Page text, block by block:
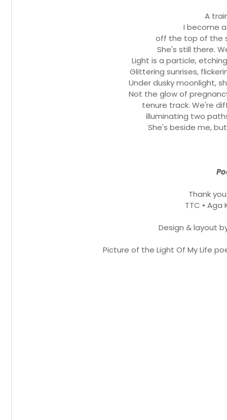
A
I become
off the top of the
She's still there.
Light is a particle,
Glittering sunrises,
Under dusky moonlight,
Not the glow of
tenure track. We're
illuminating two
She's beside me,
Thank
TTC • Aga
Design & layout
Picture of the Light Of My Life